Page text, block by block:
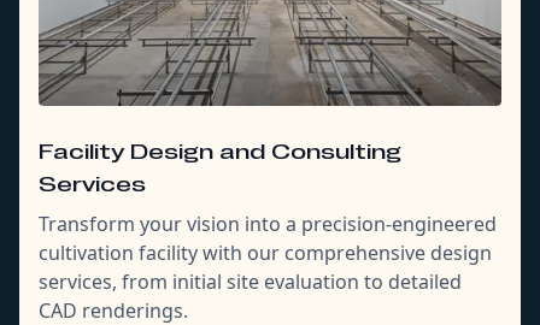
Facility Design and Consulting
Services
Transform your vision into a precision-engineered
cultivation facility with our comprehensive design
services, from initial site evaluation to detailed
CAD renderings.